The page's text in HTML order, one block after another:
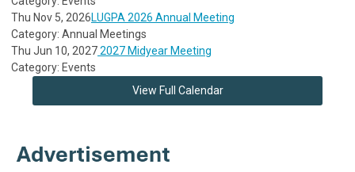
Thu Nov 5, 2026LUGPA 2026 Annual Meeting
Category: Annual Meetings
Thu Jun 10, 20272027 Midyear Meeting
Category: Events
View Full Calendar